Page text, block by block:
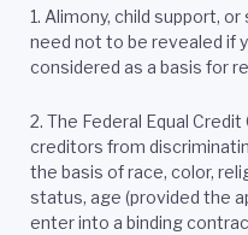
1. Alimony, child support,
need not to be revealed if
considered as a basis for
2. The Federal Equal
creditors from
the basis of race, color,
status, age (provided the
enter into a binding